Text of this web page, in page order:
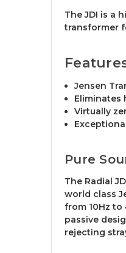
The JDI is a
transformer
Jensen
Eliminates
Virtually
Pure
The Radial
world class
from 10Hz
passive
rejecting